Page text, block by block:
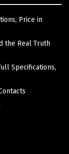
Price in
the Real Truth
Specifications,